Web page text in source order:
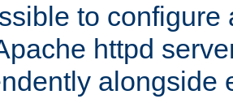
to
httpd
alongside